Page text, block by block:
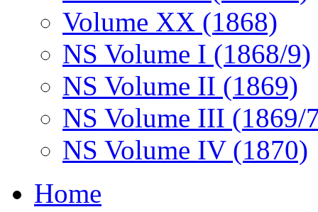
Volume XX (1868)
NS Volume I (1868/9)
NS Volume II (1869)
NS Volume III (1869/
NS Volume IV (1870)
Home